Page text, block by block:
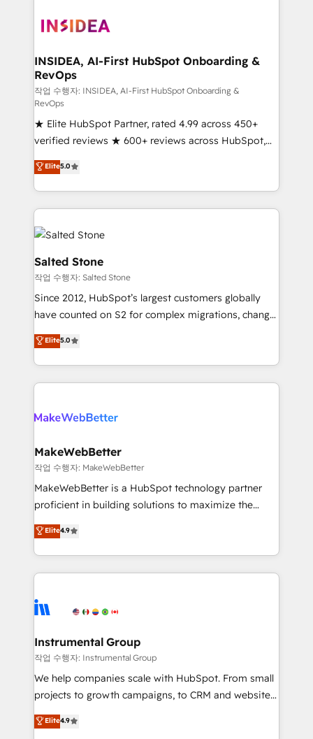
clients gain a unique advantage in CRM architecture,
market execution. Why B2B Businesses Choose RP: -
Secure: Soc2 compliant 🛡️ - Pricing: Implementations
starting at $1,5k 💵 - Speed: Launch in 14 days ⚡ -
Global: 250 professionals across five continents 🌐 -
Scale: Fastest tiering Elite HubSpot Partner 🪴 -
Sales Hub: More implementations than any other
Partner 💻 - Migrations: We convert Salesforce
addicts to HubSpot evangelists 🧡 Don't hire a
marketing agency for an Ops problem. Don't hire a
technical agency for a growth problem. Hire a
partner built to solve both.
INSIDEA, AI-First HubSpot Onboarding &
RevOps
작업 수행자: INSIDEA, AI-First HubSpot Onboarding &
RevOps
★ Elite HubSpot Partner, rated 4.99 across 450+
verified reviews ★ 600+ reviews across HubSpot,
G2 & Clutch ★ 150+ in-house HubSpot-certified
experts ★ 1,500+ implementations across 25+
countries ★ AI-first, RevOps-led, onboarding-
obsessed INSIDEA helps growing companies turn
HubSpot into a revenue engine. We onboard your
team, migrate your data, and build AI-powered
workflows that drive adoption from week one, in
your time zone. What we do: ➤ Onboarding: Live in
weeks, with workflows built around your business,
not a template. ➤ Migration: Move from any legacy
CRM. Zero downtime, full data integrity. ➤
Implementation: Configure HubSpot to run your
revenue process. Sales, marketing, and service wired
rollouts, adoption coaching. Buying HubSpot,
built for the work.
Elite5.0
Salted Stone
작업 수행자: Salted Stone
Since 2012, HubSpot’s largest customers globally
have counted on S2 for complex migrations, change
management, systems integration, and creative
solutions that deliver measurable impact and
transform brand experiences As one of the few full-
service creative agencies in the HubSpot
winning design to build scalable, globally
marketing campaigns, & RevOps frameworks that
fuel long-term success We connect the entire
customer lifecycle through seamless integrations,
ensure long-term adoption with change-
and service to drive sustainable growth With 6 key
HubSpot accreditations and experience across
teams has worked with clients just like you Let’s
explore whether S2 is the partner you’ve been
Elite5.0
MakeWebBetter
작업 수행자: MakeWebBetter
MakeWebBetter is a HubSpot technology partner
proficient in building solutions to maximize the
operational efficiency of HubSpot. The fastest-
growing tech-enabler & facilitator, MakeWebBetter,
hands you the blend of HubSpot expertise &
eminent solutions & integrations. Trust us to
Elite Partners with 10+ years of HubSpot experience
Premier Partner 2023 🌟5 HubSpot Accreditations 🌟
Won HubSpot Theme Challenge 2021 🌟INBOUND’19
HubSpot Rising Star Why us? Harnessing the full
potential of the powerful HubSpot CRM. ✔️A team of
HubSpot experience ✔️Flexible pricing models —
Elite4.9
Instrumental Group
작업 수행자: Instrumental Group
We help companies scale with HubSpot. From small
projects to growth campaigns, to CRM and websites.
Hire an agency that's experienced in every inch of
HubSpot and willing to work hand-in-hand with your
Elite4.9